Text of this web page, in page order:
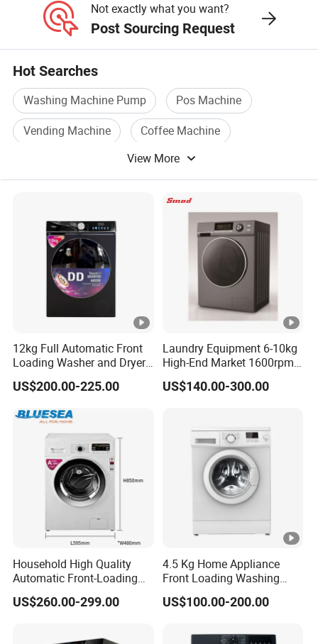
Not exactly what you want?
Post Sourcing Request
Hot Searches
Washing Machine Pump
Pos Machine
Vending Machine
Coffee Machine
Cash Machine
View More
12kg Full Automatic Front
Loading Washer and Dryer
Combo Machine
US$200.00-225.00
Laundry Equipment 6-10kg
High-End Market 1600rpm
Front Loading Washing
Machine
US$140.00-300.00
Household High Quality
Automatic Front-Loading
Washing Machine
US$260.00-299.00
4.5 Kg Home Appliance
Front Loading Washing
Machine
US$100.00-200.00